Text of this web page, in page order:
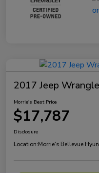
2017 Jeep
Morrie's Best Price
$17,787
Disclosure
Location:Morrie's Bellevue